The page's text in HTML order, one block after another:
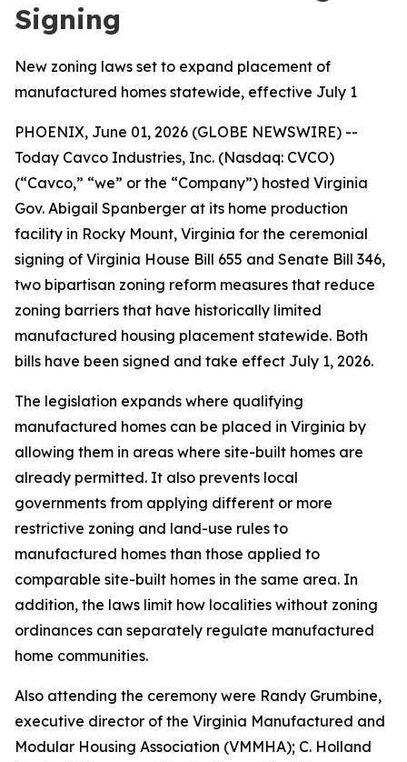
Signing
New zoning laws set to expand placement of
manufactured homes statewide, effective July 1
PHOENIX, June 01, 2026 (GLOBE NEWSWIRE) --
Today Cavco Industries, Inc. (Nasdaq: CVCO)
(“Cavco,” “we” or the “Company”) hosted Virginia
Gov. Abigail Spanberger at its home production
facility in Rocky Mount, Virginia for the ceremonial
signing of Virginia House Bill 655 and Senate Bill 346,
two bipartisan zoning reform measures that reduce
zoning barriers that have historically limited
manufactured housing placement statewide. Both
bills have been signed and take effect July 1, 2026.
The legislation expands where qualifying
manufactured homes can be placed in Virginia by
allowing them in areas where site-built homes are
already permitted. It also prevents local
governments from applying different or more
restrictive zoning and land-use rules to
manufactured homes than those applied to
comparable site-built homes in the same area. In
addition, the laws limit how localities without zoning
ordinances can separately regulate manufactured
home communities.
Also attending the ceremony were Randy Grumbine,
executive director of the Virginia Manufactured and
Modular Housing Association (VMMHA); C. Holland